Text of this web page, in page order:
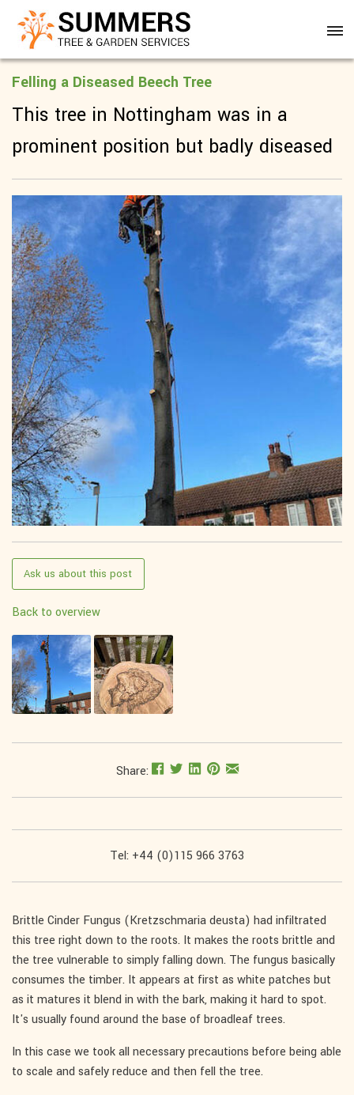
Felling a Diseased Beech Tree
This tree in Nottingham was in a
prominent position but badly diseased
Ask us about this post
Back to overview
Share:
Tel: +44 (0)115 966 3763
Brittle Cinder Fungus (Kretzschmaria deusta) had infiltrated
this tree right down to the roots. It makes the roots brittle and
the tree vulnerable to simply falling down. The fungus basically
consumes the timber. It appears at first as white patches but
as it matures it blend in with the bark, making it hard to spot.
It's usually found around the base of broadleaf trees.
In this case we took all necessary precautions before being able
to scale and safely reduce and then fell the tree.